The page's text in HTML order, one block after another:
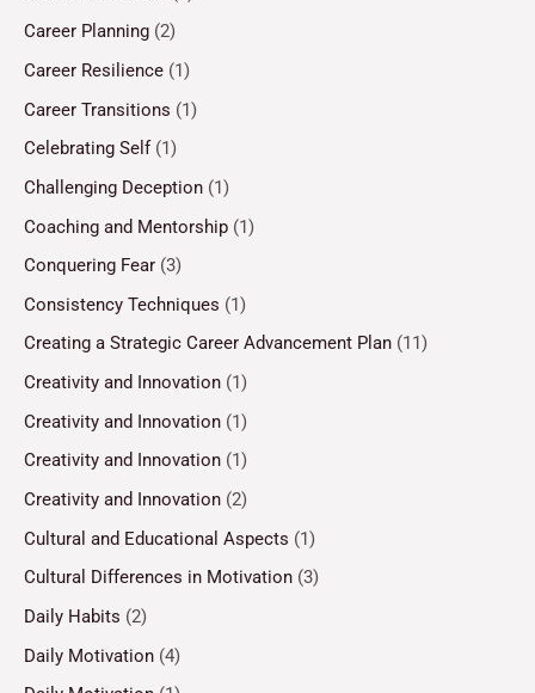
Career Planning (2)
Career Resilience (1)
Career Transitions (1)
Celebrating Self(1)
Challenging Deception (1)
Coaching and Mentorship (1)
Conquering Fear (3)
Consistency Techniques (1)
Creating a Strategic Career Advancement Plan (11)
Creativity and Innovation (1)
Creativity and Innovation (1)
Creativity and Innovation (1)
Creativity and Innovation (2)
Cultural and Educational Aspects (1)
Cultural Differences in Motivation (3)
Daily Habits (2)
Daily Motivation (4)